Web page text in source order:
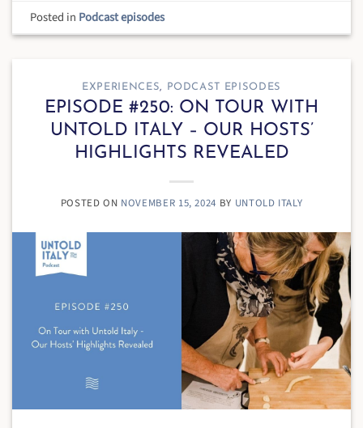
Posted in Podcast episodes
EXPERIENCES, PODCAST EPISODES
EPISODE #250: ON TOUR WITH
UNTOLD ITALY – OUR HOSTS’
HIGHLIGHTS REVEALED
POSTED ON NOVEMBER 15, 2024 BY UNTOLD ITALY